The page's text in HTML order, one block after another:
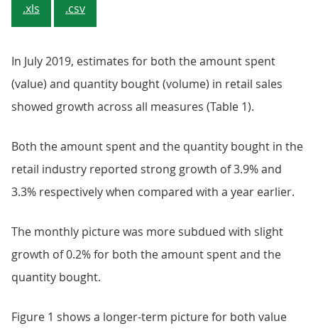
.xls .csv
In July 2019, estimates for both the amount spent
(value) and quantity bought (volume) in retail sales
showed growth across all measures (Table 1).
Both the amount spent and the quantity bought in the
retail industry reported strong growth of 3.9% and
3.3% respectively when compared with a year earlier.
The monthly picture was more subdued with slight
growth of 0.2% for both the amount spent and the
quantity bought.
Figure 1 shows a longer-term picture for both value